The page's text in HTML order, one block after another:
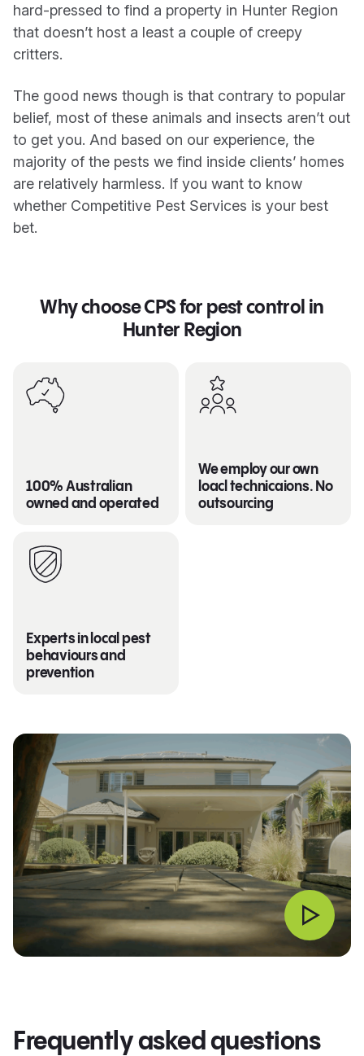
hard-pressed to find a property in Hunter Region
that doesn’t host a least a couple of creepy
critters.
The good news though is that contrary to popular
belief, most of these animals and insects aren’t out
to get you. And based on our experience, the
majority of the pests we find inside clients’ homes
are relatively harmless. If you want to know
whether Competitive Pest Services is your best
bet.
Why choose CPS for pest control in
Hunter Region
100% Australian
owned and operated
We employ our own
loacl technicaions. No
outsourcing
Experts in local pest
behaviours and
prevention
Frequently asked questions